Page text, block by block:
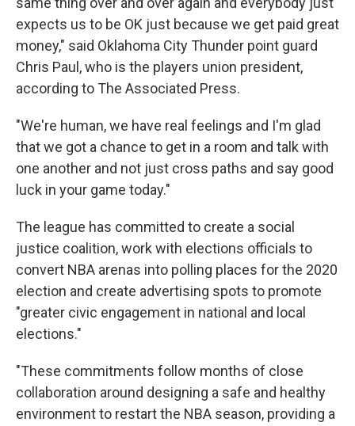
expects us to be OK just because we get paid great
money," said Oklahoma City Thunder point guard
Chris Paul, who is the players union president,
according to The Associated Press.
"We're human, we have real feelings and I'm glad
that we got a chance to get in a room and talk with
one another and not just cross paths and say good
luck in your game today."
The league has committed to create a social
justice coalition, work with elections officials to
convert NBA arenas into polling places for the 2020
election and create advertising spots to promote
"greater civic engagement in national and local
elections."
"These commitments follow months of close
collaboration around designing a safe and healthy
environment to restart the NBA season, providing a